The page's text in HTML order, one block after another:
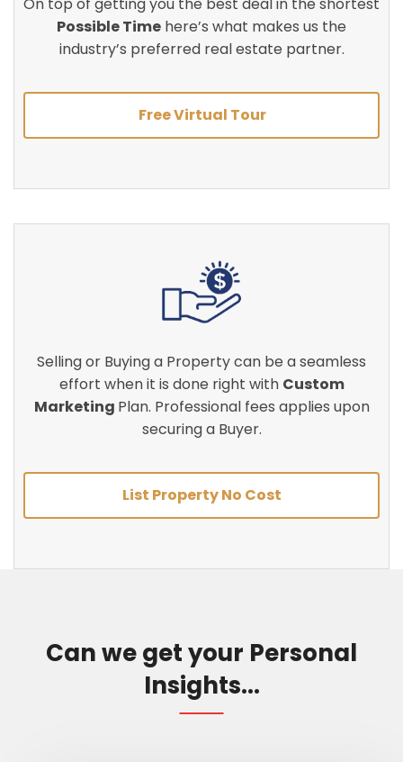
On top of getting you the best deal in the shortest
Possible Time here’s what makes us the
industry’s preferred real estate partner.
Free Virtual Tour
Selling or Buying a Property can be a seamless
effort when it is done right with Custom
Marketing Plan. Professional fees applies upon
securing a Buyer.
List Property No Cost
Can we get your Personal
Insights...